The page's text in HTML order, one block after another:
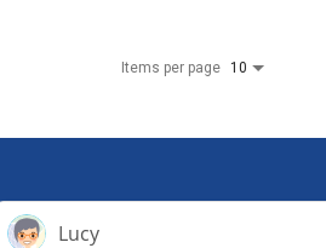
Items per page 10
KeHE Distributors